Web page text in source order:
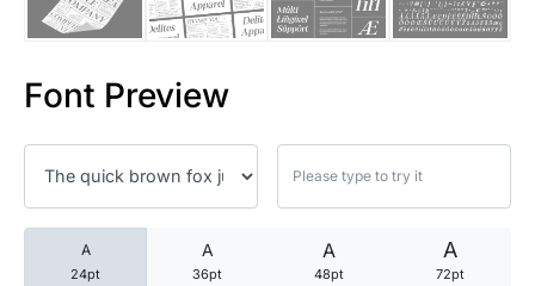
Font Preview
A
24pt
A
36pt
A
48pt
A
72pt
25 Forrest Gump Quotes
25 Robin Williams Quotes
25 David Goggins Quotes